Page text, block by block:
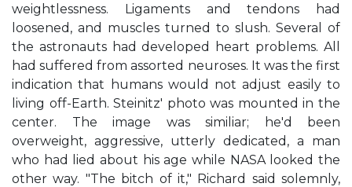
weightlessness. Ligaments and tendons had
loosened, and muscles turned to slush. Several of
the astronauts had developed heart problems. All
had suffered from assorted neuroses. It was the first
indication that humans would not adjust easily to
living off-Earth. Steinitz' photo was mounted in the
center. The image was similiar; he'd been
overweight, aggressive, utterly dedicated, a man
who had lied about his age while NASA looked the
other way. "The bitch of it," Richard said solemnly,